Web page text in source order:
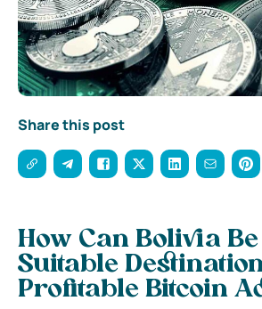
Share this post
How Can Bolivia
Suitable
Profitable Bitcoin